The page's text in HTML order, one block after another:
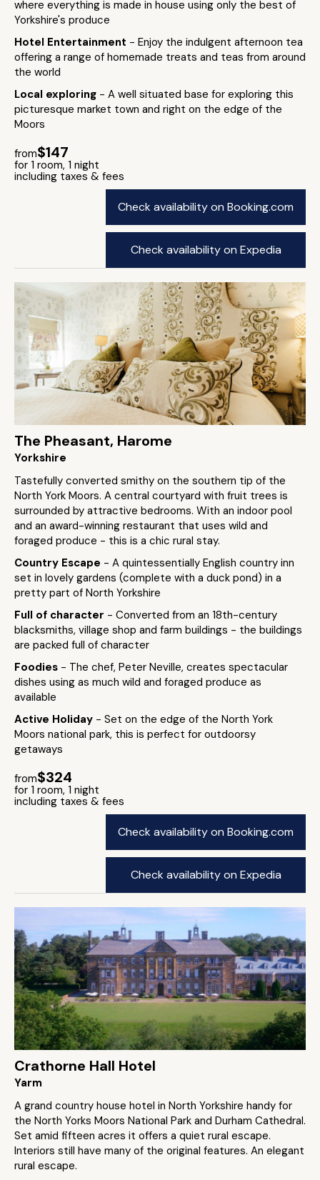
where everything is made in house using only the best of
Yorkshire's produce
Hotel Entertainment - Enjoy the indulgent afternoon tea
offering a range of homemade treats and teas from around
the world
Local exploring - A well situated base for exploring this
picturesque market town and right on the edge of the
Moors
from$147
for 1 room, 1 night
including taxes & fees
Check availability on Booking.com
Check availability on Expedia
The Pheasant, Harome
Yorkshire
Tastefully converted smithy on the southern tip of the
North York Moors. A central courtyard with fruit trees is
surrounded by attractive bedrooms. With an indoor pool
and an award-winning restaurant that uses wild and
foraged produce - this is a chic rural stay.
Country Escape - A quintessentially English country inn
set in lovely gardens (complete with a duck pond) in a
pretty part of North Yorkshire
Full of character - Converted from an 18th-century
blacksmiths, village shop and farm buildings - the buildings
are packed full of character
Foodies - The chef, Peter Neville, creates spectacular
dishes using as much wild and foraged produce as
available
Active Holiday - Set on the edge of the North York
Moors national park, this is perfect for outdoorsy
getaways
from$324
for 1 room, 1 night
including taxes & fees
Check availability on Booking.com
Check availability on Expedia
Crathorne Hall Hotel
Yarm
A grand country house hotel in North Yorkshire handy for
the North Yorks Moors National Park and Durham Cathedral.
Set amid fifteen acres it offers a quiet rural escape.
Interiors still have many of the original features. An elegant
rural escape.